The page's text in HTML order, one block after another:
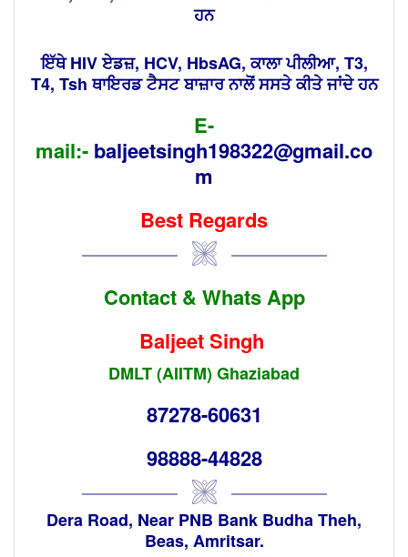
ਹਨ
ਇੱਥੇ HIV ਏਡਜ਼, HCV, HbsAG, ਕਾਲਾ ਪੀਲੀਆ, T3,
T4, Tsh ਥਾਇਰਡ ਟੈਸਟ ਬਾਜ਼ਾਰ ਨਾਲੋਂ ਸਸਤੇ ਕੀਤੇ ਜਾਂਦੇ ਹਨ
E-
mail:- baljeetsingh198322@gmail.co
m
Best Regards
Contact & Whats App
Baljeet Singh
DMLT (AIITM) Ghaziabad
87278-60631
98888-44828
Dera Road, Near PNB Bank Budha Theh,
Beas, Amritsar.